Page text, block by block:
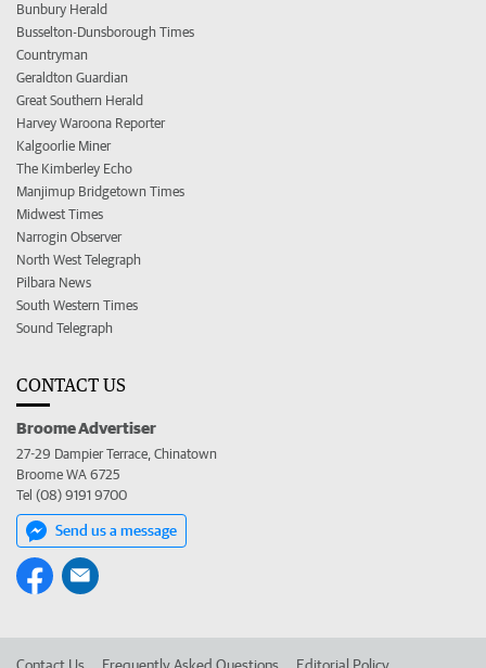
Bunbury Herald
Busselton-Dunsborough Times
Countryman
Geraldton Guardian
Great Southern Herald
Harvey Waroona Reporter
Kalgoorlie Miner
The Kimberley Echo
Manjimup Bridgetown Times
Midwest Times
Narrogin Observer
North West Telegraph
Pilbara News
South Western Times
Sound Telegraph
CONTACT US
Broome Advertiser
27-29 Dampier Terrace, Chinatown
Broome WA 6725
Tel (08) 9191 9700
Send us a message